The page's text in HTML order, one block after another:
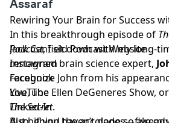
Assaraf
Rewiring Your Brain for Success
In this breakthrough episode of
Podcast, I sit down with my long-
renowned brain science expert,
recognize John from his
Live, The Ellen DeGeneres Show,
The Secret.
Jack Canfield Podcast Website
Instagram
Facebook
YouTube
Linked-In